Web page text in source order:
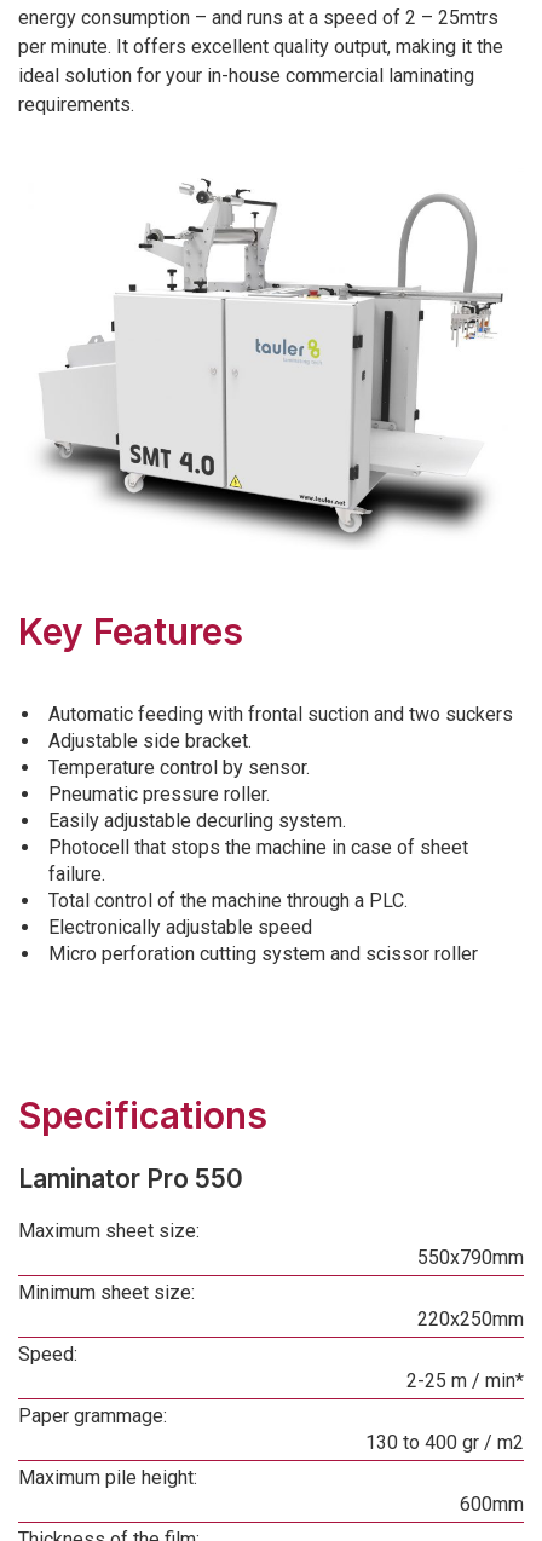
energy consumption – and runs at a speed of 2 – 25mtrs
per minute. It offers excellent quality output, making it the
ideal solution for your in-house commercial laminating
requirements.
Key Features
Automatic feeding with frontal suction and two suckers
Adjustable side bracket.
Temperature control by sensor.
Pneumatic pressure roller.
Easily adjustable decurling system.
Photocell that stops the machine in case of sheet
failure.
Total control of the machine through a PLC.
Electronically adjustable speed
Micro perforation cutting system and scissor roller
Specifications
Laminator Pro 550
Maximum sheet size:
550x790mm
Minimum sheet size:
220x250mm
Speed:
2-25 m / min*
Paper grammage:
130 to 400 gr / m2
Maximum pile height:
600mm